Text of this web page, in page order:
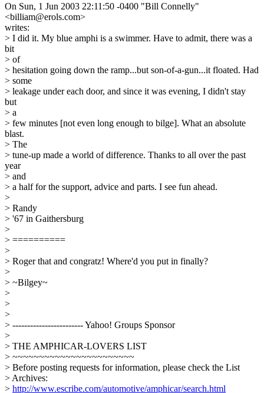
On Sun, 1 Jun 2003 22:11:50 -0400 "Bill Connelly"
<billiam@erols.com>
writes:
> I did it. My blue amphi is a swimmer. Have to admit, there was a
bit
> of
> hesitation going down the ramp...but son-of-a-gun...it floated. Had
> some
> leakage under each door, and since it was evening, I didn't stay
but
> a
> few minutes [not even long enough to bilge]. What an absolute
blast.
> The
> tune-up made a world of difference. Thanks to all over the past
year
> and
> a half for the support, advice and parts. I see fun ahead.
>
> Randy
> '67 in Gaithersburg
>
> ==========
>
> Roger that and congratz! Where'd you put in finally?
>
> ~Bilgey~
>
>
>
> ------------------------ Yahoo! Groups Sponsor
>
> THE AMPHICAR-LOVERS LIST
> ~~~~~~~~~~~~~~~~~~~~~~~
> Before posting requests for information, please check the List
> Archives:
> http://www.escribe.com/automotive/amphicar/search.html